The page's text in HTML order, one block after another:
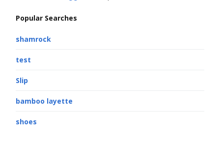
Popular Searches
shamrock
test
Slip
bamboo layette
shoes